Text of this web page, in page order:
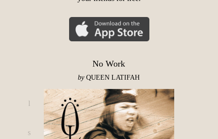
No Work
byQUEEN LATIFAH